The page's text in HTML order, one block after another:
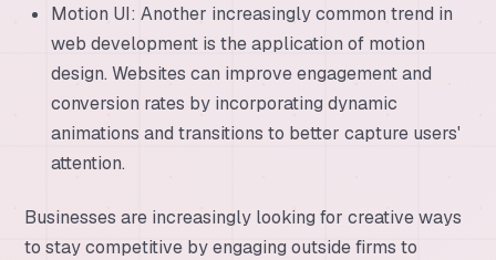
Motion UI: Another increasingly common trend in
web development is the application of motion
design. Websites can improve engagement and
conversion rates by incorporating dynamic
animations and transitions to better capture users'
attention.
Businesses are increasingly looking for creative ways
to stay competitive by engaging outside firms to